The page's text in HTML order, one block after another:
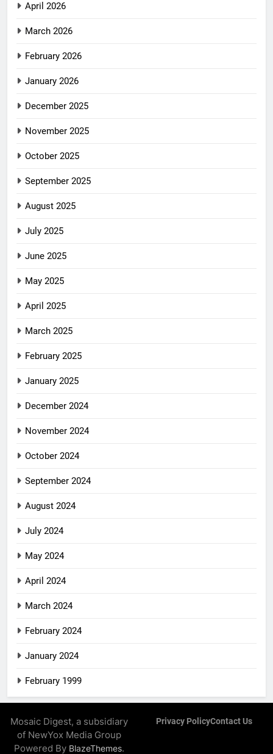
April 2026
March 2026
February 2026
January 2026
December 2025
November 2025
October 2025
September 2025
August 2025
July 2025
June 2025
May 2025
April 2025
March 2025
February 2025
January 2025
December 2024
November 2024
October 2024
September 2024
August 2024
July 2024
May 2024
April 2024
March 2024
February 2024
January 2024
February 1999
Mosaic Digest, a subsidiary
of NewYox Media Group
Powered By BlazeThemes.
Privacy PolicyContact Us